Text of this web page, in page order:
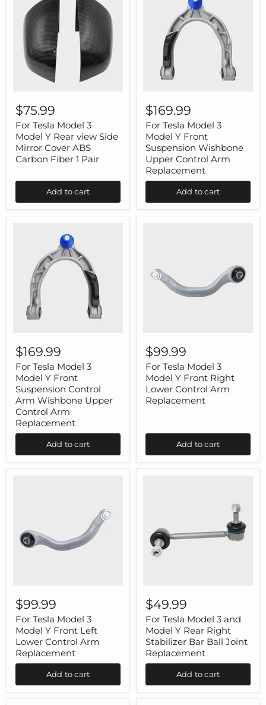
Tesla
Model
3
Model
Y
Rear
view
Mirror
ABS
$75.99
For Tesla Model 3
Model Y Rear view Side
Mirror Cover ABS
Carbon Fiber 1 Pair
Add to cart
Tesla
Model
3
Model
Y
Front
Suspension
Wishbone
Upper
Arm
$169.99
For Tesla Model 3
Model Y Front
Suspension Wishbone
Upper Control Arm
Replacement
Add to cart
Tesla
Model
3
Model
Y
Front
Suspension
Control
Arm
Wishbone
$169.99
For Tesla Model 3
Model Y Front
Suspension Control
Arm Wishbone Upper
Control Arm
Replacement
Add to cart
Tesla
Model
3
Model
Y
Front
Right
Arm
Replacement
$99.99
For Tesla Model 3
Model Y Front Right
Lower Control Arm
Replacement
Add to cart
Tesla
Model
3
Model
Y
Front
Left
Lower
Arm
$99.99
For Tesla Model 3
Model Y Front Left
Lower Control Arm
Replacement
Add to cart
Tesla
Model
3
and
Model
Y
Rear
Right
Stabilizer
Bar
$49.99
For Tesla Model 3 and
Model Y Rear Right
Stabilizer Bar Ball Joint
Replacement
Add to cart